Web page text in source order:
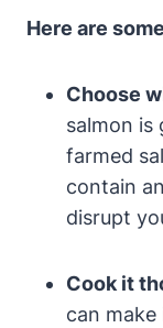
Here are
Choose
salmon is
farmed
contain
disrupt
Cook it
can